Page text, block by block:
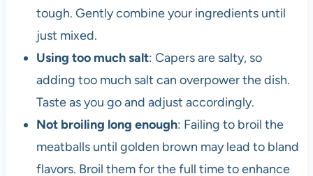
tough. Gently combine your ingredients until
just mixed.
Using too much salt: Capers are salty, so
adding too much salt can overpower the dish.
Taste as you go and adjust accordingly.
Not broiling long enough: Failing to broil the
meatballs until golden brown may lead to bland
flavors. Broil them for the full time to enhance